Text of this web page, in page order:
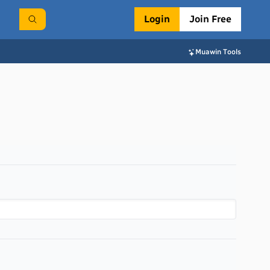
Login Join Free
Muawin Tools